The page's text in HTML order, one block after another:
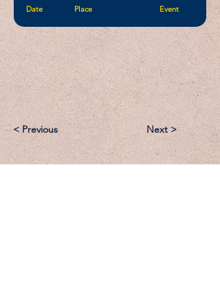
Date Place Event
< Previous Next >